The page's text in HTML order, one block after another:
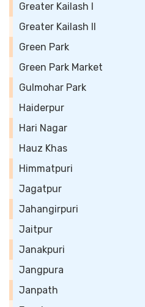
Greater Kailash I
Greater Kailash II
Green Park
Green Park Market
Gulmohar Park
Haiderpur
Hari Nagar
Hauz Khas
Himmatpuri
Jagatpur
Jahangirpuri
Jaitpur
Janakpuri
Jangpura
Janpath